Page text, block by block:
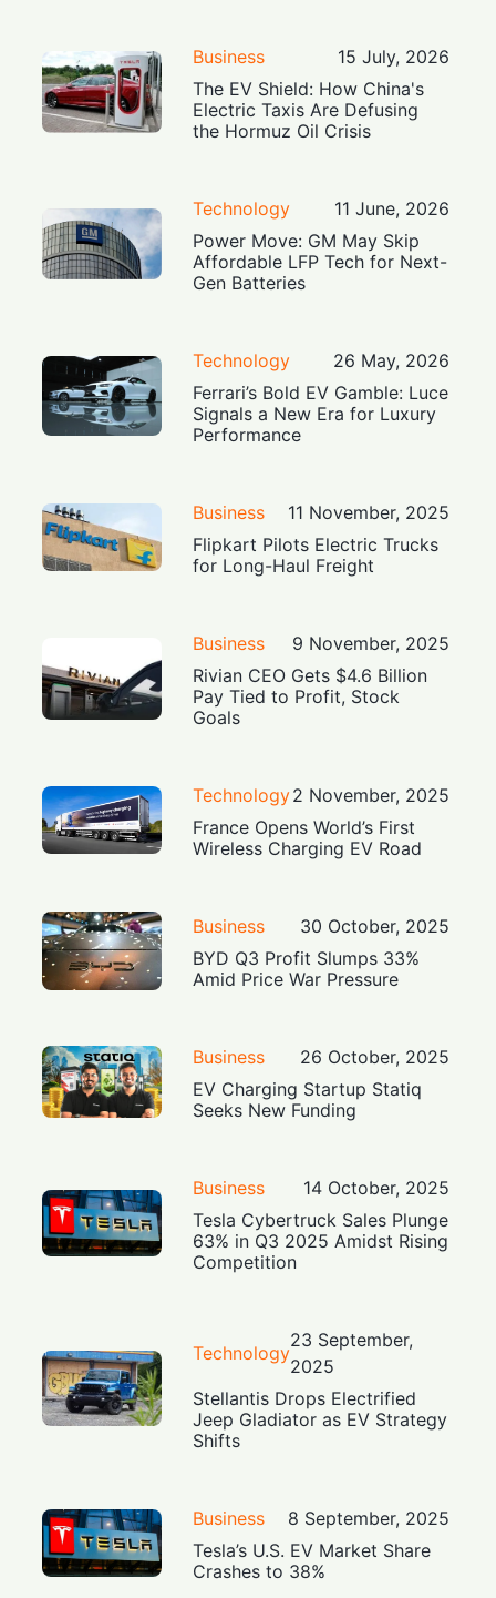
Business
15 July, 2026
The EV Shield: How China's
Electric Taxis Are Defusing
the Hormuz Oil Crisis
Technology
11 June, 2026
Power Move: GM May Skip
Affordable LFP Tech for Next-
Gen Batteries
Technology
26 May, 2026
Ferrari’s Bold EV Gamble: Luce
Signals a New Era for Luxury
Performance
Business
11 November, 2025
Flipkart Pilots Electric Trucks
for Long-Haul Freight
Business
9 November, 2025
Rivian CEO Gets $4.6 Billion
Pay Tied to Profit, Stock
Goals
Technology2 November, 2025
France Opens World’s First
Wireless Charging EV Road
Business
30 October, 2025
BYD Q3 Profit Slumps 33%
Amid Price War Pressure
Business
26 October, 2025
EV Charging Startup Statiq
Seeks New Funding
Business
14 October, 2025
Tesla Cybertruck Sales Plunge
63% in Q3 2025 Amidst Rising
Competition
Technology
23 September,
2025
Stellantis Drops Electrified
Jeep Gladiator as EV Strategy
Shifts
Business
8 September, 2025
Tesla’s U.S. EV Market Share
Crashes to 38%